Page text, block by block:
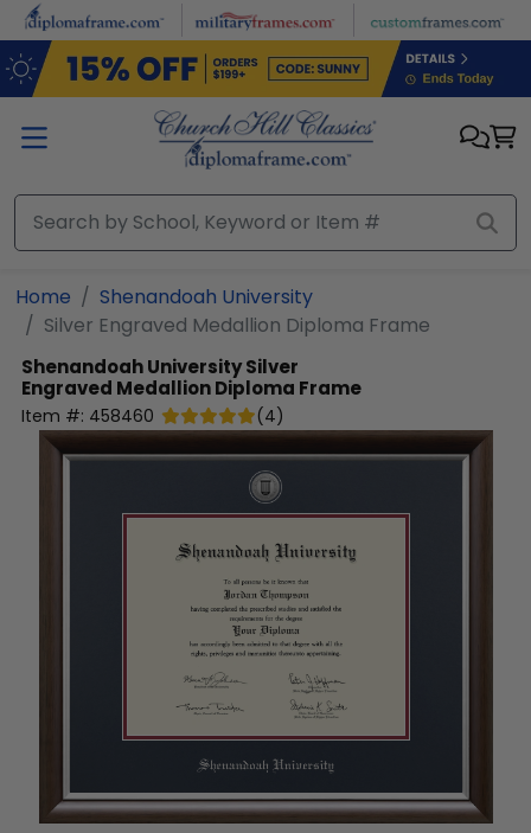
Skip to main content
Home
Shenandoah University
Silver Engraved Medallion Diploma Frame
Shenandoah UniversitySilver
Engraved Medallion Diploma Frame
Item #: 458460 (4)